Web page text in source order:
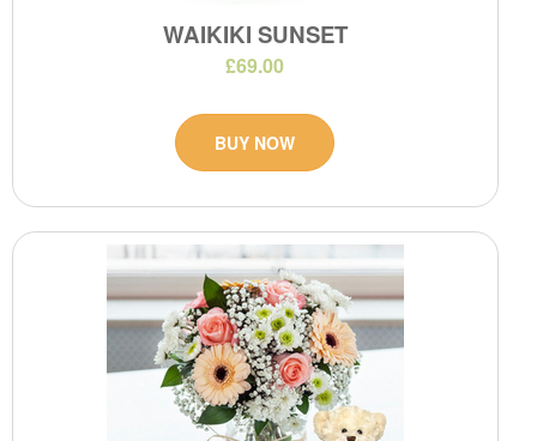
WAIKIKI SUNSET
£69.00
BUY NOW